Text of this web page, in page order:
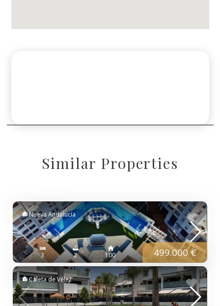
Similar Properties
Nueva Andalucía
3 2 100 499.000 €
Caleta de Vélez